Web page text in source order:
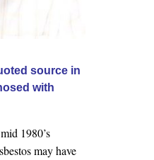
source in
with
1980’s
may have